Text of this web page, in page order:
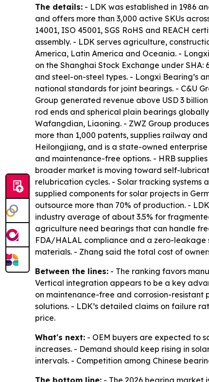
The details: - LDK was established in 1986
and offers more than 3,000 active SKUs
14001, ISO 45001, SGS RoHS and REACH
assembly. - LDK serves agriculture,
America, Latin America and Oceania. -
on the Shanghai Stock Exchange under
and steel-on-steel types. - Longxi Bearing’s
national standards for joint bearings. - C&U
Group generated revenue above USD 3
rod ends and spherical plain bearings
Wafangdian, Liaoning. - ZWZ Group
more than 1,000 patents, supplies railway
Heilongjiang, and is a state-owned
and maintenance-free options. - HRB
broader market is moving toward self-
relubrication cycles. - Solar tracking
supplied components for solar projects in
outsource more than 70% of production. -
industry average of about 3.5% for
agriculture need bearings that can handle
FDA/HALAL compliance and a zero-leakage
materials. - Zhang said the total cost of
Between the lines: - The ranking favors
Vertical integration appears to be a key
on maintenance-free and corrosion-
solutions. - LDK’s detailed claims on failure
price.
What's next: - OEM buyers are expected to
increases. - Demand should keep rising in
intervals. - Competition among Chinese
The bottom line: - The 2026 bearing market